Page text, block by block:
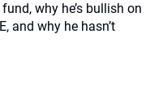
why he’s bullish on
and why he hasn’t